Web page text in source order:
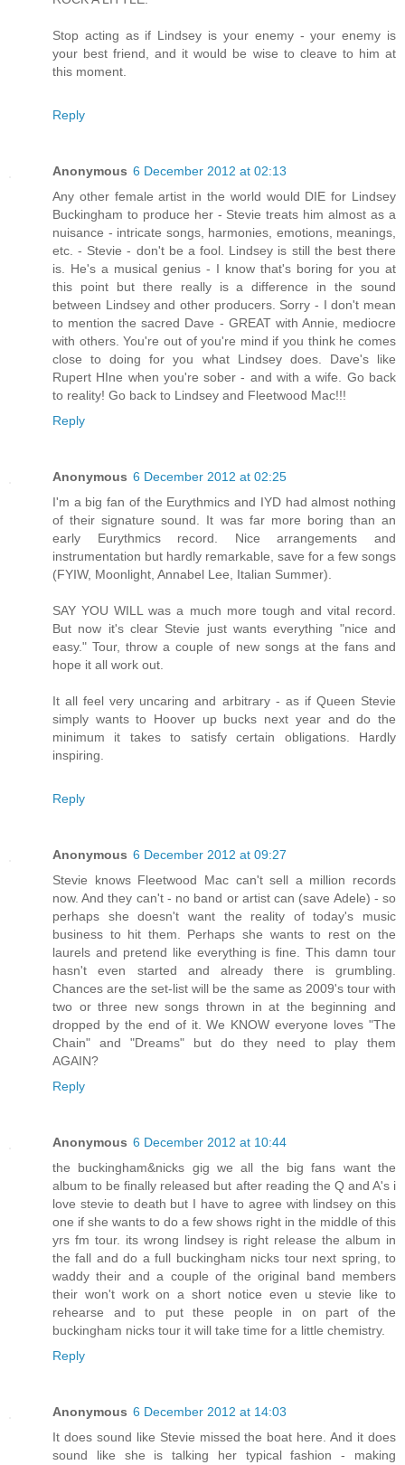
Stop acting as if Lindsey is your enemy - your enemy is
your best friend, and it would be wise to cleave to him at
this moment.
Reply
Anonymous 6 December 2012 at 02:13
Any other female artist in the world would DIE for Lindsey
Buckingham to produce her - Stevie treats him almost as a
nuisance - intricate songs, harmonies, emotions, meanings,
etc. - Stevie - don't be a fool. Lindsey is still the best there
is. He's a musical genius - I know that's boring for you at
this point but there really is a difference in the sound
between Lindsey and other producers. Sorry - I don't mean
to mention the sacred Dave - GREAT with Annie, mediocre
with others. You're out of you're mind if you think he comes
close to doing for you what Lindsey does. Dave's like
Rupert HIne when you're sober - and with a wife. Go back
to reality! Go back to Lindsey and Fleetwood Mac!!!
Reply
Anonymous 6 December 2012 at 02:25
I'm a big fan of the Eurythmics and IYD had almost nothing
of their signature sound. It was far more boring than an
early Eurythmics record. Nice arrangements and
instrumentation but hardly remarkable, save for a few songs
(FYIW, Moonlight, Annabel Lee, Italian Summer).
SAY YOU WILL was a much more tough and vital record.
But now it's clear Stevie just wants everything "nice and
easy." Tour, throw a couple of new songs at the fans and
hope it all work out.
It all feel very uncaring and arbitrary - as if Queen Stevie
simply wants to Hoover up bucks next year and do the
minimum it takes to satisfy certain obligations. Hardly
inspiring.
Reply
Anonymous 6 December 2012 at 09:27
Stevie knows Fleetwood Mac can't sell a million records
now. And they can't - no band or artist can (save Adele) - so
perhaps she doesn't want the reality of today's music
business to hit them. Perhaps she wants to rest on the
laurels and pretend like everything is fine. This damn tour
hasn't even started and already there is grumbling.
Chances are the set-list will be the same as 2009's tour with
two or three new songs thrown in at the beginning and
dropped by the end of it. We KNOW everyone loves "The
Chain" and "Dreams" but do they need to play them
AGAIN?
Reply
Anonymous 6 December 2012 at 10:44
the buckingham&nicks gig we all the big fans want the
album to be finally released but after reading the Q and A's i
love stevie to death but I have to agree with lindsey on this
one if she wants to do a few shows right in the middle of this
yrs fm tour. its wrong lindsey is right release the album in
the fall and do a full buckingham nicks tour next spring, to
waddy their and a couple of the original band members
their won't work on a short notice even u stevie like to
rehearse and to put these people in on part of the
buckingham nicks tour it will take time for a little chemistry.
Reply
Anonymous 6 December 2012 at 14:03
It does sound like Stevie missed the boat here. And it does
sound like she is talking her typical fashion - making